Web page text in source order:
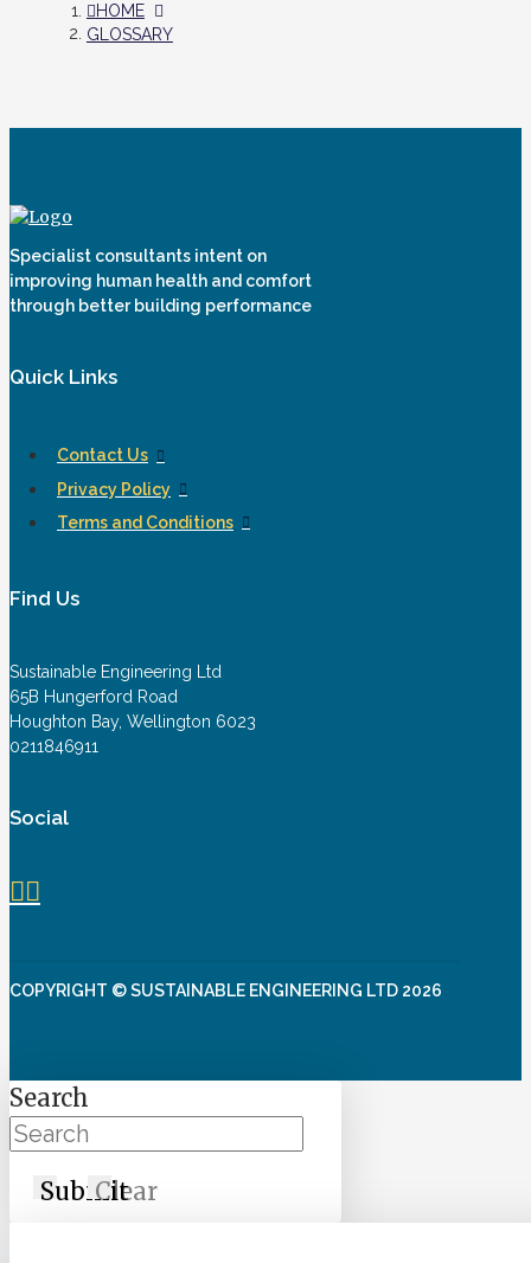
HOME
GLOSSARY
Specialist consultants intent on
improving human health and comfort
through better building performance
Quick Links
Contact Us
Privacy Policy
Terms and Conditions
Find Us
Sustainable Engineering Ltd
65B Hungerford Road
Houghton Bay, Wellington 6023
0211846911
Social
COPYRIGHT © SUSTAINABLE ENGINEERING LTD 2026
Search
Submit
Clear